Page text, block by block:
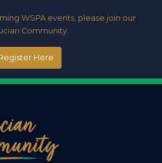
WSPA events, please join our
Community.
Here